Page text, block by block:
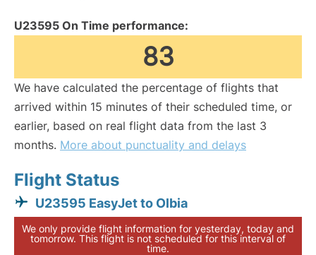
U23595 On Time performance:
83
We have calculated the percentage of flights that
arrived within 15 minutes of their scheduled time, or
earlier, based on real flight data from the last 3
months. More about punctuality and delays
Flight Status
U23595 EasyJet to Olbia
We only provide flight information for yesterday, today and
tomorrow. This flight is not scheduled for this interval of
time.